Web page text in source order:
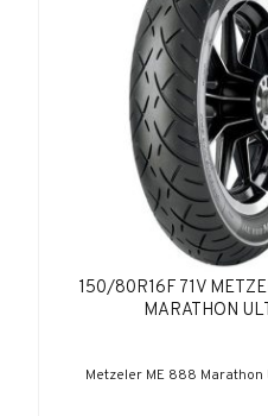
150/80R16F 71V
MARATHON
Metzeler ME 888 Marathon